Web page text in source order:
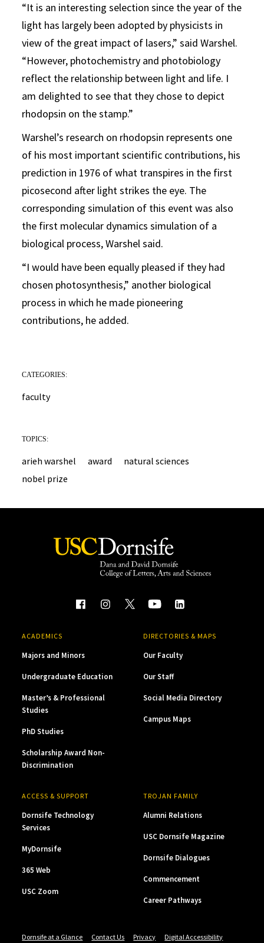
“It is an interesting selection since the year of the
light has largely been adopted by physicists in
view of the great impact of lasers,” said Warshel.
“However, photochemistry and photobiology
reflect the relationship between light and life. I
am delighted to see that they chose to depict
rhodopsin on the stamp.”
Warshel’s research on rhodopsin represents one
of his most important scientific contributions, his
prediction in 1976 of what transpires in the first
picosecond after light strikes the eye. The
corresponding simulation of this event was also
the first molecular dynamics simulation of a
biological process, Warshel said.
“I would have been equally pleased if they had
chosen photosynthesis,” another biological
process in which he made pioneering
contributions, he added.
CATEGORIES:
faculty
TOPICS:
arieh warshel award
natural sciences
nobel prize
ACADEMICS
Majors and Minors
Undergraduate Education
Master’s & Professional
Studies
PhD Studies
Scholarship Award Non-
Discrimination
DIRECTORIES & MAPS
Our Faculty
Our Staff
Social Media Directory
Campus Maps
ACCESS & SUPPORT
Dornsife Technology
Services
MyDornsife
365 Web
USC Zoom
TROJAN FAMILY
Alumni Relations
USC Dornsife Magazine
Dornsife Dialogues
Commencement
Career Pathways
Dornsife at a Glance Contact Us Privacy Digital Accessibility